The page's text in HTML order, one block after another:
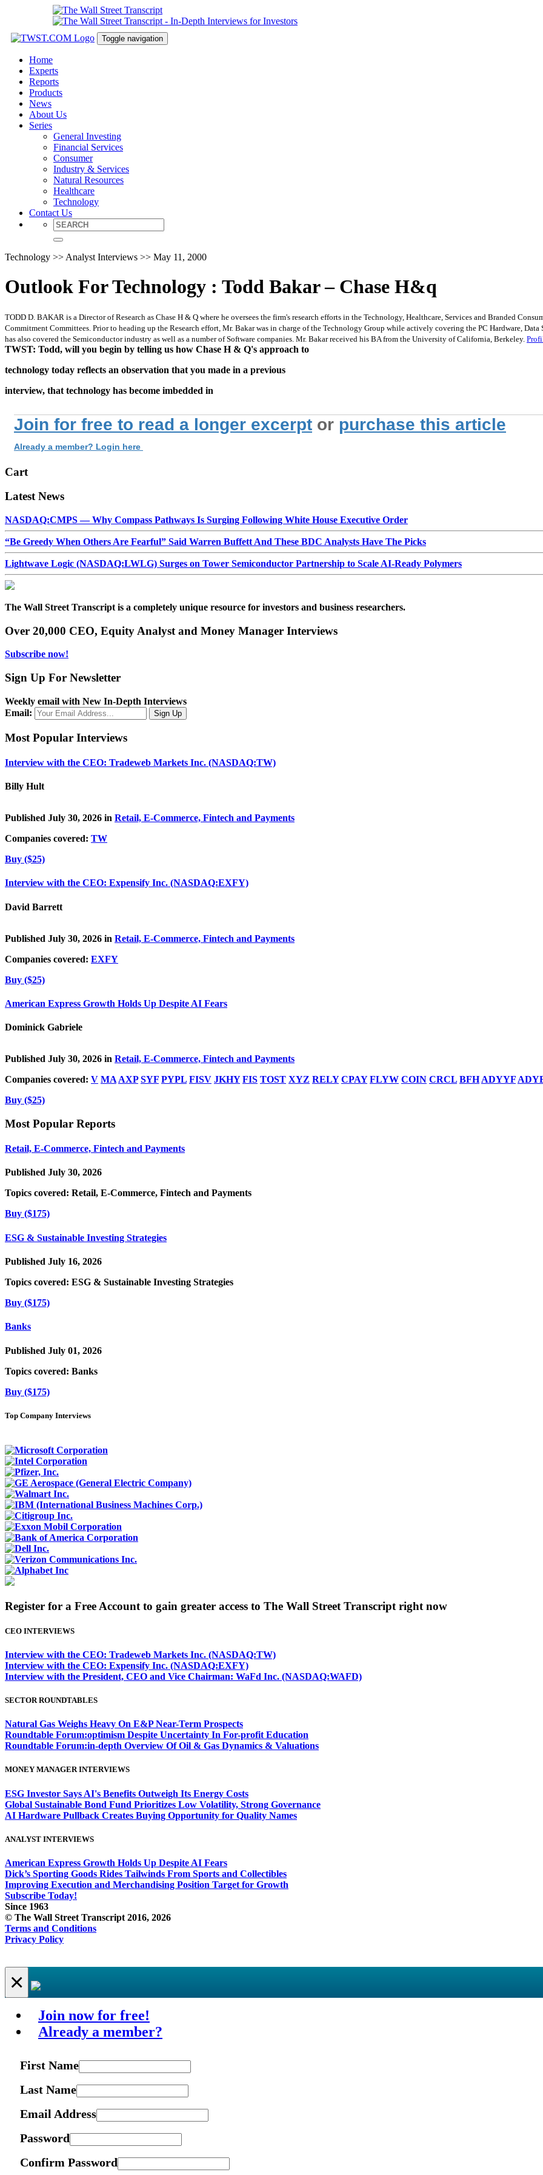
Toggle navigation
Home
Experts
Reports
Products
News
About Us
Series
General Investing
Financial Services
Consumer
Industry & Services
Natural Resources
Healthcare
Technology
Contact Us
Technology >> Analyst Interviews >> May 11, 2000
Outlook For Technology : Todd Bakar – Chase H&q
TODD D. BAKAR is a Director of Research as Chase H & Q where he oversees the firm's research efforts in the Technology, Healthcare, Services and Branded
Commitment Committees. Prior to heading up the Research effort, Mr. Bakar was in charge of the Technology Group while actively covering the PC Hardware,
has also covered the Semiconductor industry as well as a number of Software companies. Mr. Bakar received his BA from the University of California, Berkeley.
TWST: Todd, will you begin by telling us how Chase H & Q's approach to
technology today reflects an observation that you made in a previous
interview, that technology has become imbedded in
Join for free to read a longer excerpt or purchase this article
Already a member? Login here
Cart
Latest News
NASDAQ:CMPS — Why Compass Pathways Is Surging Following White House Executive Order
“Be Greedy When Others Are Fearful” Said Warren Buffett And These BDC Analysts Have The Picks
Lightwave Logic (NASDAQ:LWLG) Surges on Tower Semiconductor Partnership to Scale AI-Ready Polymers
The Wall Street Transcript is a completely unique resource for investors and business researchers.
Over 20,000 CEO, Equity Analyst and Money Manager Interviews
Subscribe now!
Sign Up For Newsletter
Weekly email with New In-Depth Interviews
Email:
Most Popular Interviews
Interview with the CEO: Tradeweb Markets Inc. (NASDAQ:TW)
Billy Hult
Published July 30, 2026 in Retail, E-Commerce, Fintech and Payments
Companies covered: TW
Buy ($25)
Interview with the CEO: Expensify Inc. (NASDAQ:EXFY)
David Barrett
Published July 30, 2026 in Retail, E-Commerce, Fintech and Payments
Companies covered: EXFY
Buy ($25)
American Express Growth Holds Up Despite AI Fears
Dominick Gabriele
Published July 30, 2026 in Retail, E-Commerce, Fintech and Payments
Companies covered: V MA AXP SYF PYPL FISV JKHY FIS TOST XYZ RELY CPAY FLYW COIN CRCL BFH ADYYF
Buy ($25)
Most Popular Reports
Retail, E-Commerce, Fintech and Payments
Published July 30, 2026
Topics covered: Retail, E-Commerce, Fintech and Payments
Buy ($175)
ESG & Sustainable Investing Strategies
Published July 16, 2026
Topics covered: ESG & Sustainable Investing Strategies
Buy ($175)
Banks
Published July 01, 2026
Topics covered: Banks
Buy ($175)
Top Company Interviews
Register for a Free Account to gain greater access to The Wall Street Transcript right now
CEO INTERVIEWS
Interview with the CEO: Tradeweb Markets Inc. (NASDAQ:TW)
Interview with the CEO: Expensify Inc. (NASDAQ:EXFY)
Interview with the President, CEO and Vice Chairman: WaFd Inc. (NASDAQ:WAFD)
SECTOR ROUNDTABLES
Natural Gas Weighs Heavy On E&P Near-Term Prospects
Roundtable Forum:optimism Despite Uncertainty In For-profit Education
Roundtable Forum:in-depth Overview Of Oil & Gas Dynamics & Valuations
MONEY MANAGER INTERVIEWS
ESG Investor Says AI's Benefits Outweigh Its Energy Costs
Global Sustainable Bond Fund Prioritizes Low Volatility, Strong Governance
AI Hardware Pullback Creates Buying Opportunity for Quality Names
ANALYST INTERVIEWS
American Express Growth Holds Up Despite AI Fears
Dick’s Sporting Goods Rides Tailwinds From Sports and Collectibles
Improving Execution and Merchandising Position Target for Growth
Subscribe Today!
Since 1963
© The Wall Street Transcript 2016, 2026
Terms and Conditions
Privacy Policy
×
Join now for free!
Already a member?
First Name
Last Name
Email Address
Password
Confirm Password